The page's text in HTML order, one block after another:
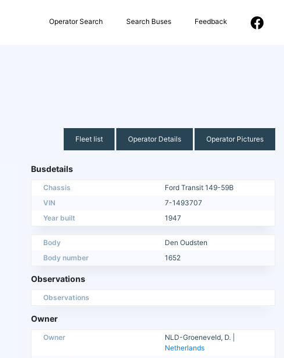
Operator Search Search Buses Feedback
Fleet list Operator Details Operator Pictures
Busdetails
Chassis
Ford Transit 149-59B
VIN
7-1493707
Year built
1947
Body
Den Oudsten
Body number
1652
Observations
Observations
Owner
Owner
NLD-Groeneveld, D. |
Netherlands